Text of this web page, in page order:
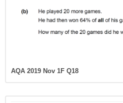
AQA 2019 Nov 1F Q18